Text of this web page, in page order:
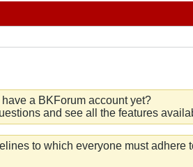
a BKForum account yet?
and see all the features
to which everyone must adhere